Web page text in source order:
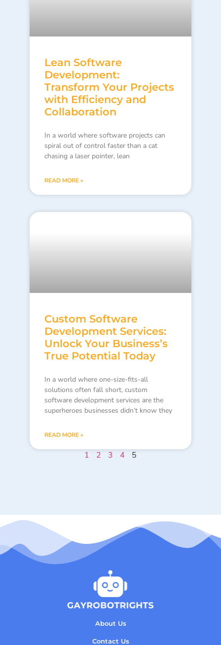
Lean Software
Development:
Transform Your Projects
with Efficiency and
Collaboration
In a world where software projects can
spiral out of control faster than a cat
chasing a laser pointer, lean
READ MORE »
Custom Software
Development Services:
Unlock Your Business’s
True Potential Today
In a world where one-size-fits-all
solutions often fall short, custom
software development services are the
superheroes businesses didn’t know they
READ MORE »
1 2 3 4 5
About Us
Contact Us